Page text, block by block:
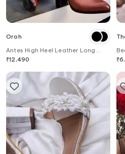
Oroh
Antes High Heel Leather Long
Boots
₹12,490
₹